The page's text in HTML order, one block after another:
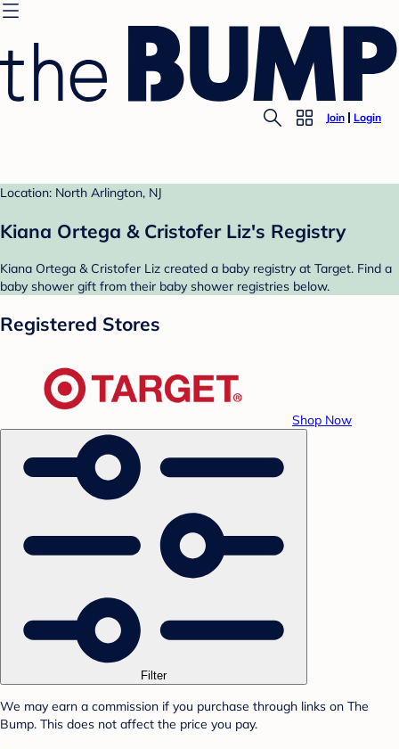
Join Login
Location: North Arlington, NJ
Kiana Ortega & Cristofer Liz's Registry
Kiana Ortega & Cristofer Liz created a baby registry at Target. Find a
baby shower gift from their baby shower registries below.
Registered Stores
Shop Now
Filter
We may earn a commission if you purchase through links on The
Bump. This does not affect the price you pay.